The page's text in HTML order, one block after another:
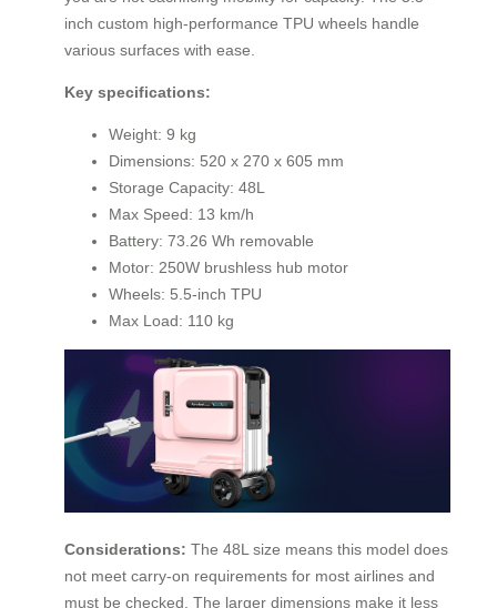
inch custom high-performance TPU wheels handle
various surfaces with ease.
Key specifications:
Weight: 9 kg
Dimensions: 520 x 270 x 605 mm
Storage Capacity: 48L
Max Speed: 13 km/h
Battery: 73.26 Wh removable
Motor: 250W brushless hub motor
Wheels: 5.5-inch TPU
Max Load: 110 kg
Considerations: The 48L size means this model does
not meet carry-on requirements for most airlines and
must be checked. The larger dimensions make it less